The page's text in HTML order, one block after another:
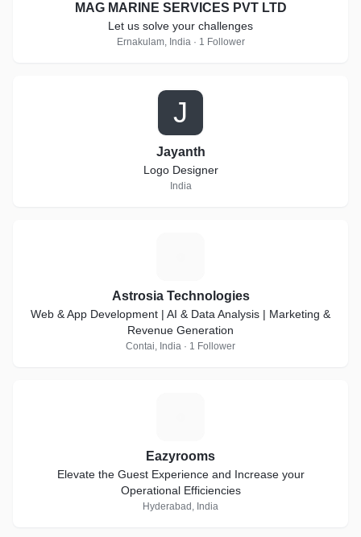
MAG MARINE SERVICES PVT LTD
Let us solve your challenges
Ernakulam, India · 1 Follower
J
Jayanth
Logo Designer
India
Astrosia Technologies
Web & App Development | AI & Data Analysis | Marketing &
Revenue Generation
Contai, India · 1 Follower
Eazyrooms
Elevate the Guest Experience and Increase your
Operational Efficiencies
Hyderabad, India